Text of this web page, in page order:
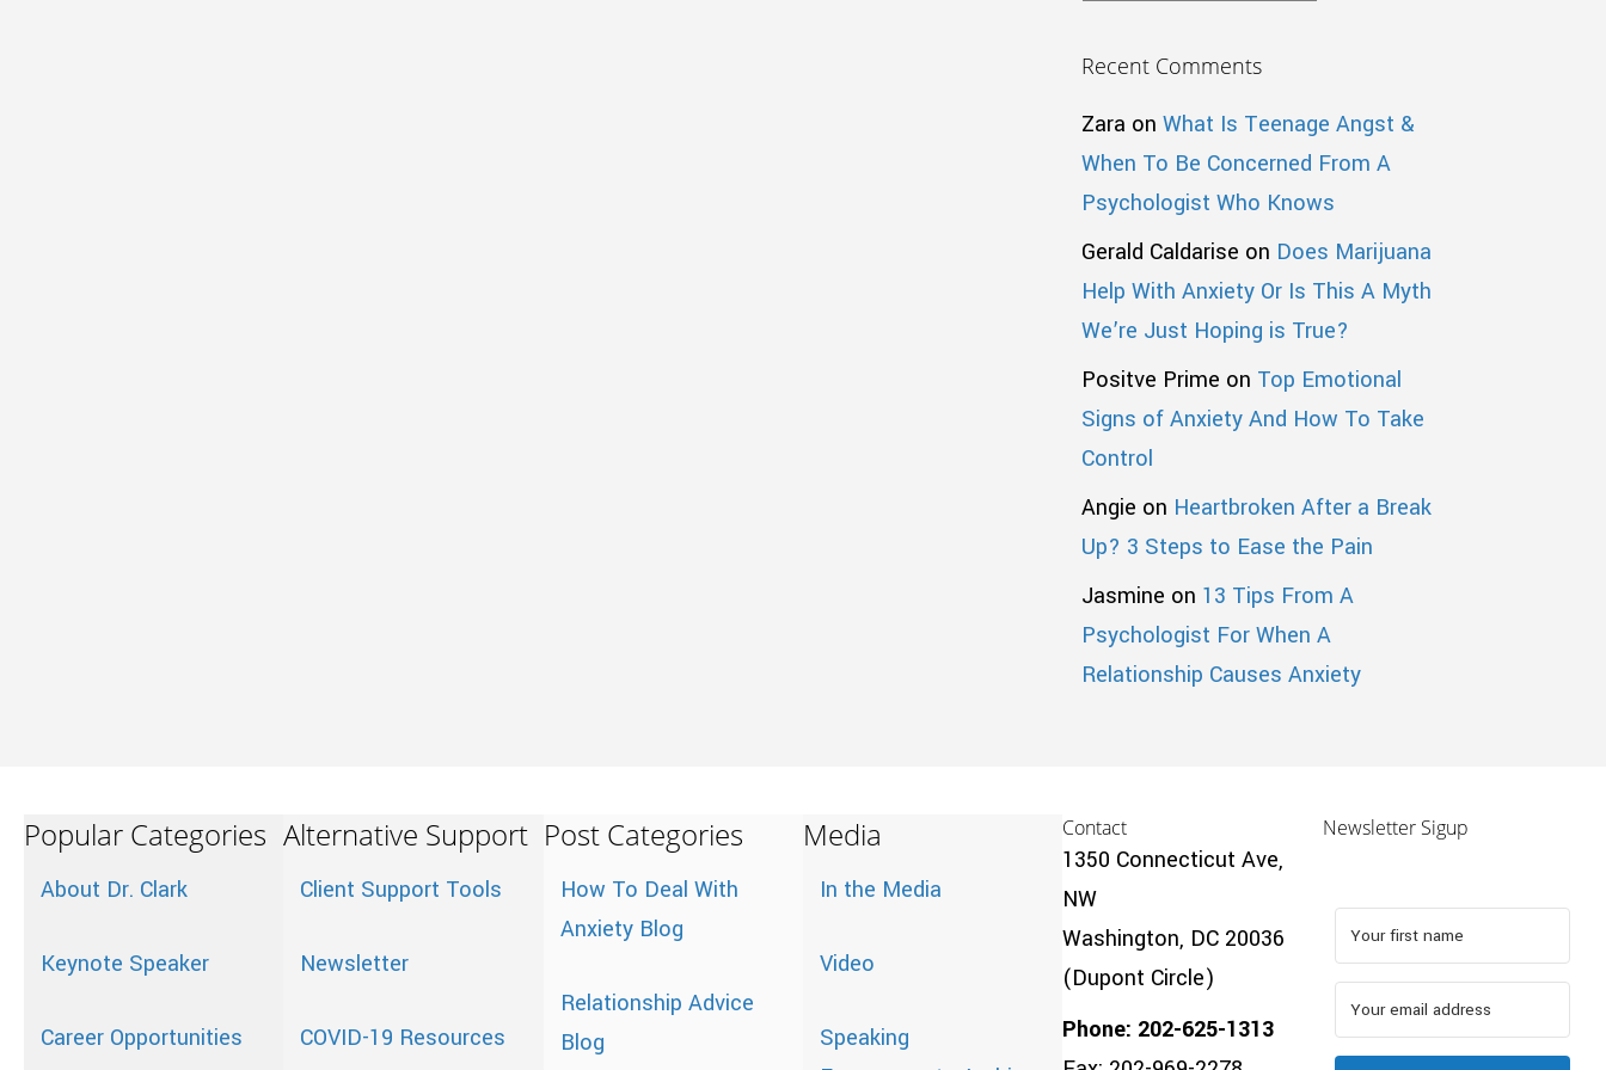
Recent Comments
Zara on What Is Teenage Angst &
When To Be Concerned From A
Psychologist Who Knows
Gerald Caldarise on Does Marijuana
Help With Anxiety Or Is This A Myth
We’re Just Hoping is True?
Positve Prime on Top Emotional
Signs of Anxiety And How To Take
Control
Angie on Heartbroken After a Break
Up? 3 Steps to Ease the Pain
Jasmine on 13 Tips From A
Psychologist For When A
Relationship Causes Anxiety
Popular Categories
About Dr. Clark
Keynote Speaker
Career Opportunities
Alternative Support
Client Support Tools
Newsletter
COVID-19 Resources
Post Categories
How To Deal With
Anxiety Blog
Relationship Advice
Blog
Media
In the Media
Video
Speaking
Contact
1350 Connecticut Ave,
NW
Washington, DC 20036
(Dupont Circle)
Phone: 202-625-1313
Newsletter Sigup